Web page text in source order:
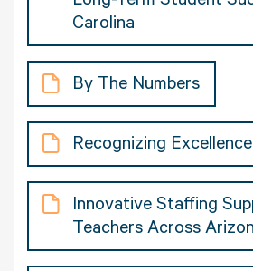
Carolina
By The Numbers
Recognizing Excellence
Innovative Staffing
Teachers Across